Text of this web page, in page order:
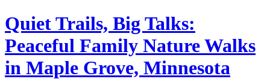
Quiet Trails, Big Talks:
Peaceful Family Nature Walks
in Maple Grove, Minnesota